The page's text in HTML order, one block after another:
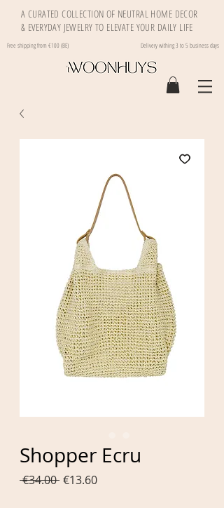
A CURATED COLLECTION OF NEUTRAL HOME DECOR
& EVERYDAY JEWELRY TO ELEVATE YOUR DAILY LIFE
Free shipping from €100 (BE) Delivery withing 3 to 5 business days
Shopper Ecru
€34.00 Regular
€13.60Sale